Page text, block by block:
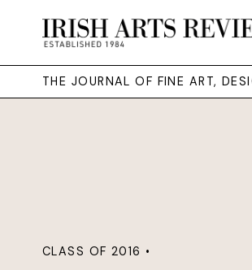
THE JOURNAL OF FINE ART,
CLASS OF 2016 •